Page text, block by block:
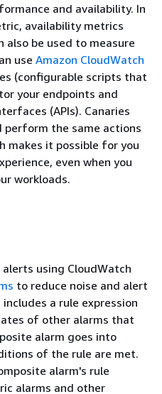
and availability. In
availability metrics
be used to measure
use Amazon CloudWatch
(configurable scripts that
your endpoints and
(APIs). Canaries
the same actions
makes it possible for you
even when you
workloads.
using CloudWatch
to reduce noise and alert
a rule expression
of other alarms that
alarm goes into
of the rule are met.
alarm's rule
alarms and other